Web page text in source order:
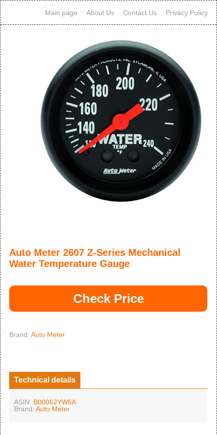
Main page About Us Contact Us Privacy Policy
Auto Meter 2607 Z-Series Mechanical
Water Temperature Gauge
Check Price
Brand: Auto Meter
Technical details
ASIN: B00062YW6A
Brand: Auto Meter